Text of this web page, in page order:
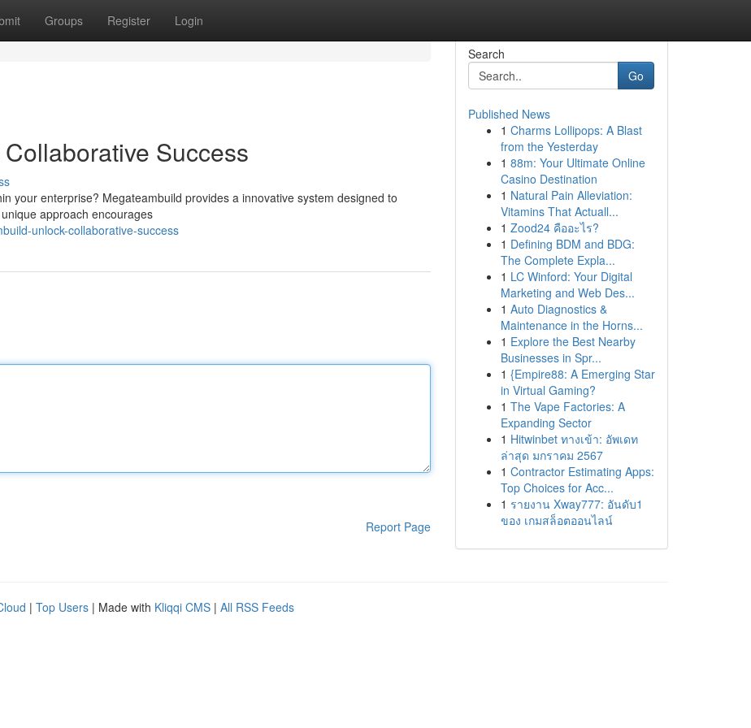
Groups Register Login
Success
your enterprise? Megateambuild provides a innovative system designed to
approach encourages
unlock-collaborative-success
Report Page
Search
Go
Published News
1 Charms Lollipops: A Blast
from the Yesterday
1 88m: Your Ultimate Online
Casino Destination
1 Natural Pain Alleviation:
Vitamins That Actuall...
1 Zood24 คืออะไร?
1 Defining BDM and BDG:
The Complete Expla...
1 LC Winford: Your Digital
Marketing and Web Des...
1 Auto Diagnostics &
Maintenance in the Horns...
1 Explore the Best Nearby
Businesses in Spr...
1 {Empire88: A Emerging Star
in Virtual Gaming?
1 The Vape Factories: A
Expanding Sector
1 Hitwinbet ทางเข้า: อัพเดท
ล่าสุด มกราคม 2567
1 Contractor Estimating Apps:
Top Choices for Acc...
1 รายงาน Xway777: อันดับ1
ของ เกมสล็อตออนไลน์
| Top Users | Made with Kliqqi CMS | All RSS Feeds